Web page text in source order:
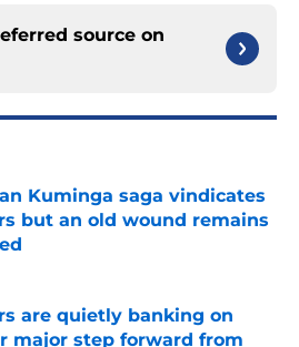
source on
Kuminga saga vindicates
but an old wound remains
on Invalid Date
are quietly banking on
major step forward from